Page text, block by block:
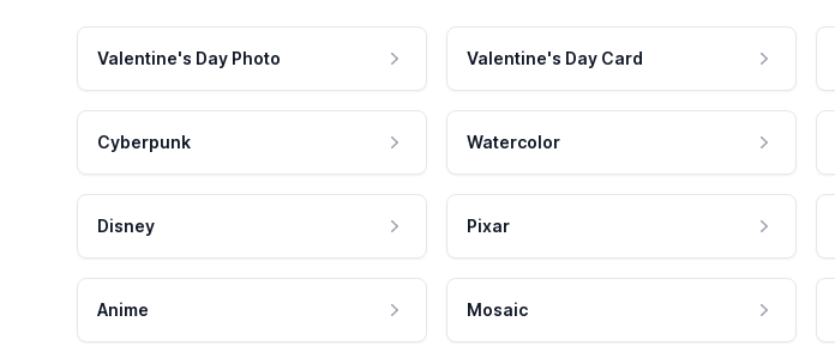
Valentine's Day Photo Valentine's Day Card
Cyberpunk Watercolor
Disney Pixar
Anime Mosaic